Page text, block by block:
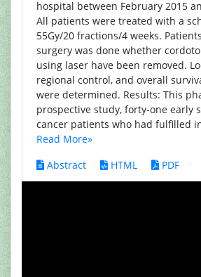
hospital between February 2015
All patients were treated with a
55Gy/20 fractions/4 weeks.
surgery was done whether
using laser have been removed.
regional control, and overall
were determined. Results: This
prospective study, forty-one early
cancer patients who had fulfilled
Read More»
Abstract
HTML PDF